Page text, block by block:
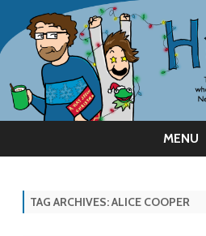
MENU
TAG ARCHIVES:ALICE COOPER